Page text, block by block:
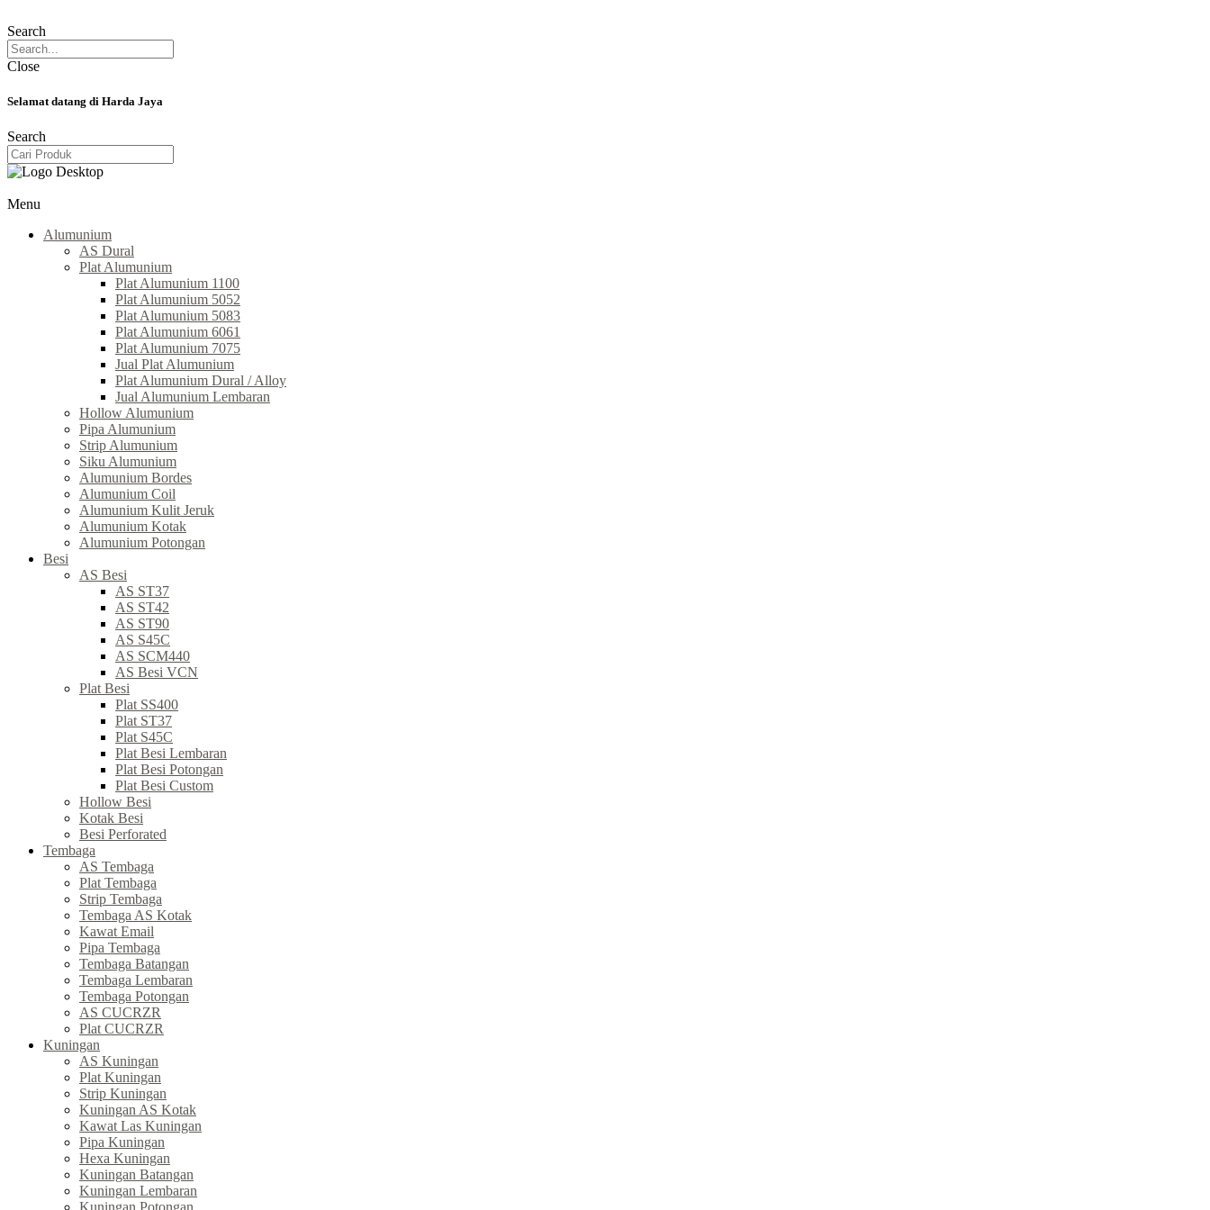
Search
Close
Selamat datang di Harda Jaya
Search
Menu
Alumunium
AS Dural
Plat Alumunium
Plat Alumunium 1100
Plat Alumunium 5052
Plat Alumunium 5083
Plat Alumunium 6061
Plat Alumunium 7075
Jual Plat Alumunium
Plat Alumunium Dural / Alloy
Jual Alumunium Lembaran
Hollow Alumunium
Pipa Alumunium
Strip Alumunium
Siku Alumunium
Alumunium Bordes
Alumunium Coil
Alumunium Kulit Jeruk
Alumunium Kotak
Alumunium Potongan
Besi
AS Besi
AS ST37
AS ST42
AS ST90
AS S45C
AS SCM440
AS Besi VCN
Plat Besi
Plat SS400
Plat ST37
Plat S45C
Plat Besi Lembaran
Plat Besi Potongan
Plat Besi Custom
Hollow Besi
Kotak Besi
Besi Perforated
Tembaga
AS Tembaga
Plat Tembaga
Strip Tembaga
Tembaga AS Kotak
Kawat Email
Pipa Tembaga
Tembaga Batangan
Tembaga Lembaran
Tembaga Potongan
AS CUCRZR
Plat CUCRZR
Kuningan
AS Kuningan
Plat Kuningan
Strip Kuningan
Kuningan AS Kotak
Kawat Las Kuningan
Pipa Kuningan
Hexa Kuningan
Kuningan Batangan
Kuningan Lembaran